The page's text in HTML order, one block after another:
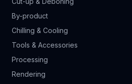
By-product
Chilling & Cooling
Tools & Accessories
Processing
Rendering